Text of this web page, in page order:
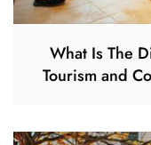
What Is The
Tourism and